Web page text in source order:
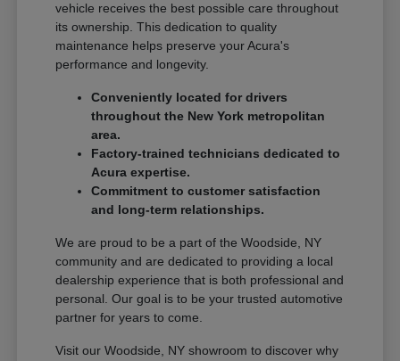
vehicle receives the best possible care throughout
its ownership. This dedication to quality
maintenance helps preserve your Acura's
performance and longevity.
Conveniently located for drivers
throughout the New York metropolitan
area.
Factory-trained technicians dedicated to
Acura expertise.
Commitment to customer satisfaction
and long-term relationships.
We are proud to be a part of the Woodside, NY
community and are dedicated to providing a local
dealership experience that is both professional and
personal. Our goal is to be your trusted automotive
partner for years to come.
Visit our Woodside, NY showroom to discover why